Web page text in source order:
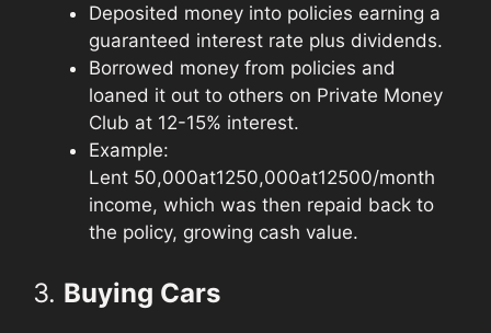
Deposited money into policies earning a
guaranteed interest rate plus dividends.
Borrowed money from policies and
loaned it out to others on Private Money
Club at 12-15% interest.
Example:
Lent 50,000at1250,000at12500/month
income, which was then repaid back to
the policy, growing cash value.
3. Buying Cars